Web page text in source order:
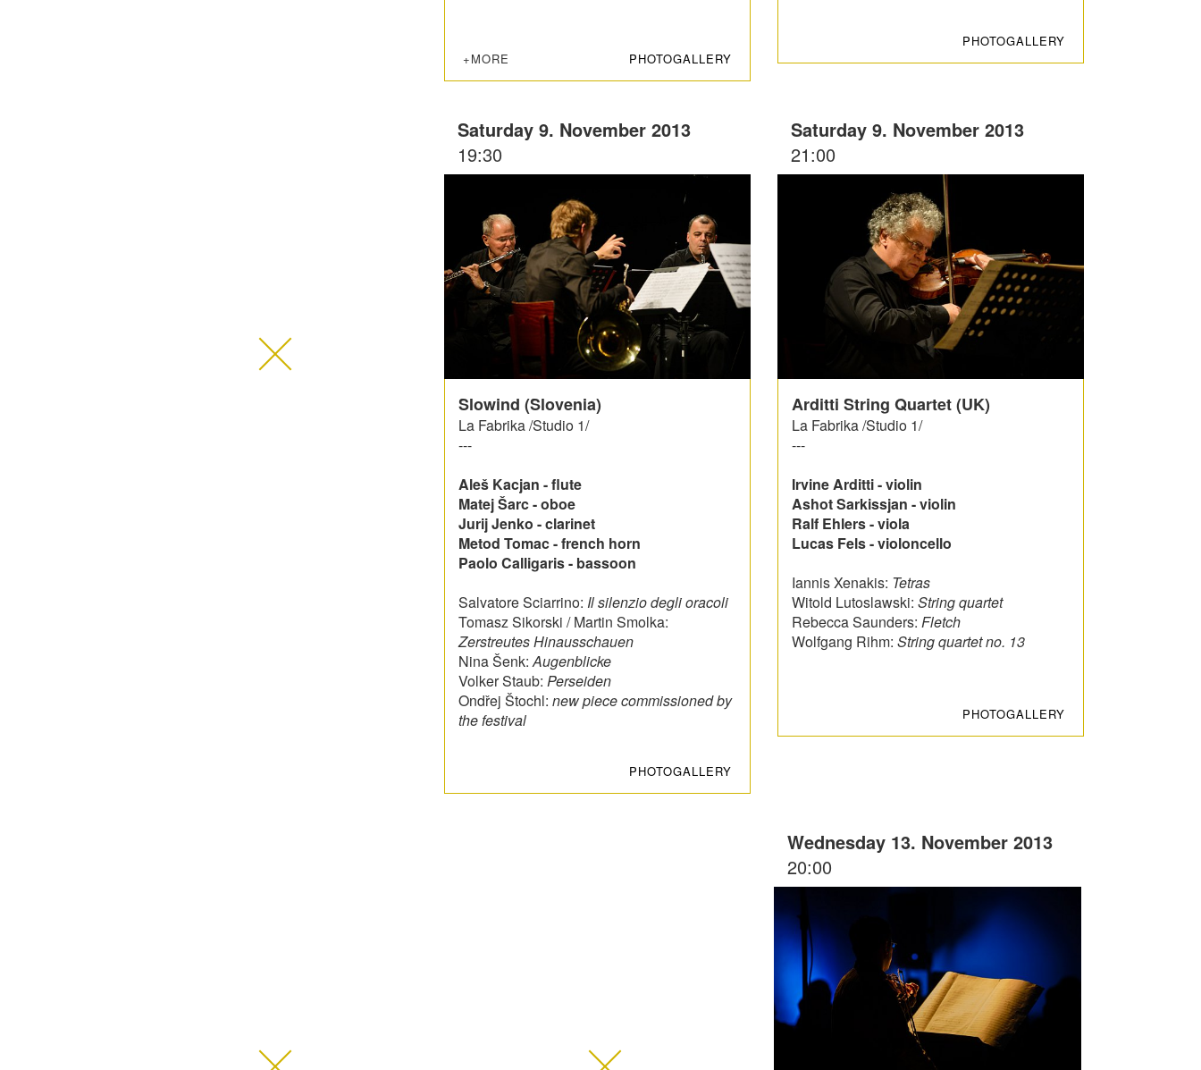
+MORE PHOTOGALLERY
PHOTOGALLERY
Saturday 9. November 2013
19:30
Slowind (Slovenia)
La Fabrika /Studio 1/
---
Aleš Kacjan - flute
Matej Šarc - oboe
Jurij Jenko - clarinet
Metod Tomac - french horn
Paolo Calligaris - bassoon
Salvatore Sciarrino: Il silenzio degli oracoli
Tomasz Sikorski / Martin Smolka:
Zerstreutes Hinausschauen
Nina Šenk:Augenblicke
Volker Staub: Perseiden
Ondřej Štochl: new piece commissioned by
the festival
PHOTOGALLERY
Saturday 9. November 2013
21:00
Arditti String Quartet (UK)
La Fabrika /Studio 1/
---
Irvine Arditti - violin
Ashot Sarkissjan - violin
Ralf Ehlers - viola
Lucas Fels - violoncello
Iannis Xenakis: Tetras
Witold Lutoslawski: String quartet
Rebecca Saunders: Fletch
Wolfgang Rihm: String quartet no. 13
PHOTOGALLERY
Wednesday 13. November 2013
20:00